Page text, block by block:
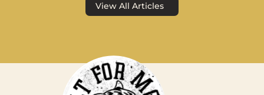
View All Articles